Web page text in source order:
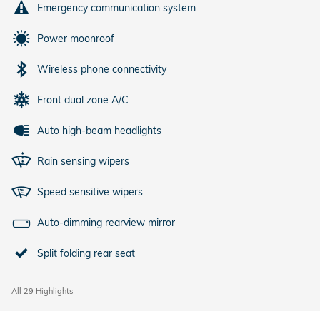
Emergency communication system
Power moonroof
Wireless phone connectivity
Front dual zone A/C
Auto high-beam headlights
Rain sensing wipers
Speed sensitive wipers
Auto-dimming rearview mirror
Split folding rear seat
All 29 Highlights